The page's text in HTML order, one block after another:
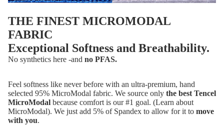
THE FINEST MICROMODAL
FABRIC
Exceptional Softness and Breathability.
No synthetics here -and no PFAS.
Feel softness like never before with an ultra-premium, hand
selected 95% MicroModal fabric. We source only the best Tencel
MicroModal because comfort is our #1 goal. (Learn about
MicroModal). We just add 5% of Spandex to allow for it to move
with you.